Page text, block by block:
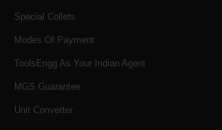
Special Collets
Modes Of Payment
ToolsEngg As Your Indian Agent
MGS Guarantee
Unit Converter